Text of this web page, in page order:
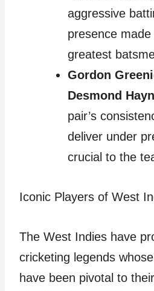
aggressive
presence
greatest
Gordon
Desmond
pair’s
deliver under
crucial to the
Iconic Players of West
The West Indies have
cricketing legends
have been pivotal to